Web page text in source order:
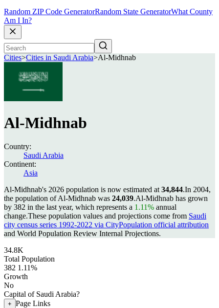
Random ZIP Code GeneratorRandom State GeneratorWhat County
Am I In?
Cities>Cities in Saudi Arabia>Al-Midhnab
Al-Midhnab
Country:
Saudi Arabia
Continent:
Asia
Al-Midhnab's 2026 population is now estimated at 34,844.In 2004,
the population of Al-Midhnab was 24,039.Al-Midhnab has grown
by 382 in the last year, which represents a 1.11% annual
change.These population values and projections come from Saudi
city census series 1992-2022 via CityPopulation official attribution
and World Population Review Internal Projections.
34.8K
Total Population
382 1.11%
Growth
No
Capital of Saudi Arabia?
+ Page Links